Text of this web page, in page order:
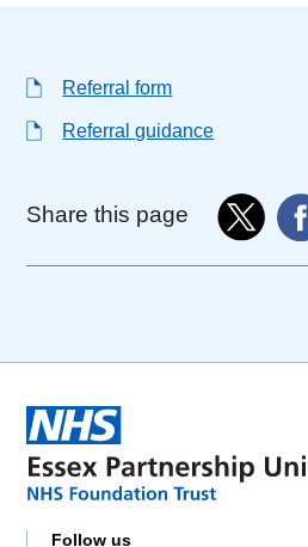
Referral form
Referral guidance
Share this page
Follow us